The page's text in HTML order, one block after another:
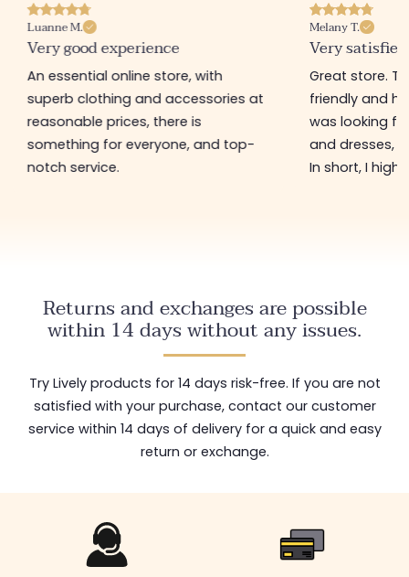
Luanne M.
Very good experience
An essential online store, with
superb clothing and accessories at
reasonable prices, there is
something for everyone, and top-
notch service.
Melany T.
Very satisfied
Great store.
friendly and
was looking
and dresses,
In short, I
Returns and exchanges are possible
within 14 days without any issues.
Try Lively products for 14 days risk-free. If you are not
satisfied with your purchase, contact our customer
service within 14 days of delivery for a quick and easy
return or exchange.